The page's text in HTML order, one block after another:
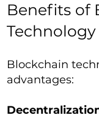
Benefits of
Technology
Blockchain
advantages: